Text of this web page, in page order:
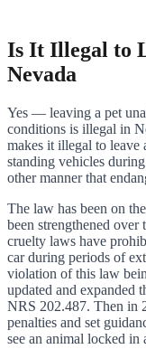
Is It Illegal to
Nevada
Yes — leaving a pet
conditions is illegal in
makes it illegal to leave
standing vehicles
other manner that
The law has been on
been strengthened over
cruelty laws have
car during periods of
violation of this law
updated and expanded
NRS 202.487. Then in
penalties and set
see an animal locked in